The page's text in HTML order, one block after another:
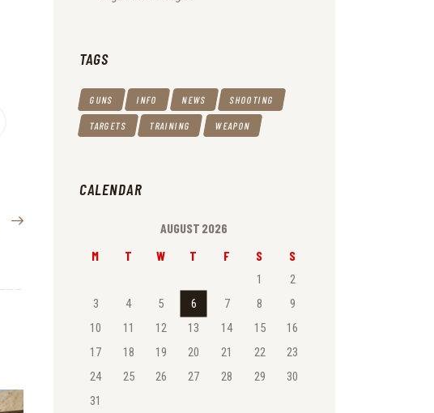
TAGS
GUNS INFO NEWS SHOOTING
TARGETS TRAINING WEAPON
CALENDAR
AUGUST 2026
M
T W T F S S
1
2
3
4 5 6 7 8
9
10
11 12 13 14 15
16
17
18 19 20 21 22
23
24
25 26 27 28 29
30
31